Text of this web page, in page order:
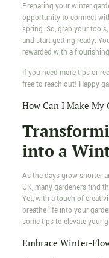
Preparing your winter
opportunity to connect
spring. So, grab your
and start getting ready.
rewarded with a
If you need more tips or
free to reach out! Happy
How Can I Make My
into a
As the days grow shorter
UK, many gardeners find
Yet, with a touch of
breathe life into your
some tips to elevate your
Embrace Winter-